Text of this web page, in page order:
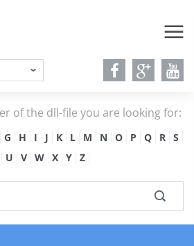
of the dll-file you are looking for:
G H I J K L M N O P Q R
S
U V W X Y Z